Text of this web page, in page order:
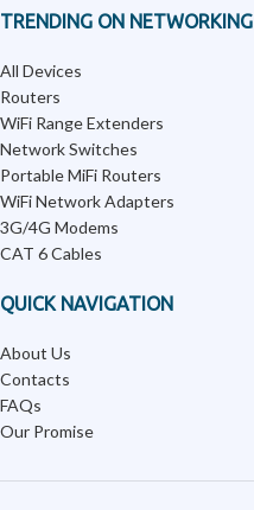
TRENDING ON NETWORKING
All Devices
Routers
WiFi Range Extenders
Network Switches
Portable MiFi Routers
WiFi Network Adapters
3G/4G Modems
CAT 6 Cables
QUICK NAVIGATION
About Us
Contacts
FAQs
Our Promise